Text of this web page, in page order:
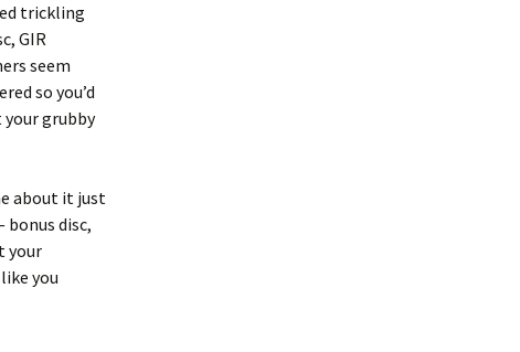
trickling
GIR
seem
so you’d
grubby
about it just
disc,
your
you